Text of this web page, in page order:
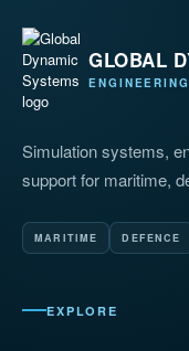
GLOBAL
Simulation systems,
support for maritime,
MARITIME DEFENCE
EXPLORE